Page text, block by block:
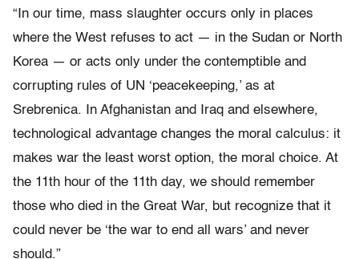
“In our time, mass slaughter occurs only in places
where the West refuses to act — in the Sudan or North
Korea — or acts only under the contemptible and
corrupting rules of UN ‘peacekeeping,’ as at
Srebrenica. In Afghanistan and Iraq and elsewhere,
technological advantage changes the moral calculus: it
makes war the least worst option, the moral choice. At
the 11th hour of the 11th day, we should remember
those who died in the Great War, but recognize that it
could never be ‘the war to end all wars’ and never
should.”